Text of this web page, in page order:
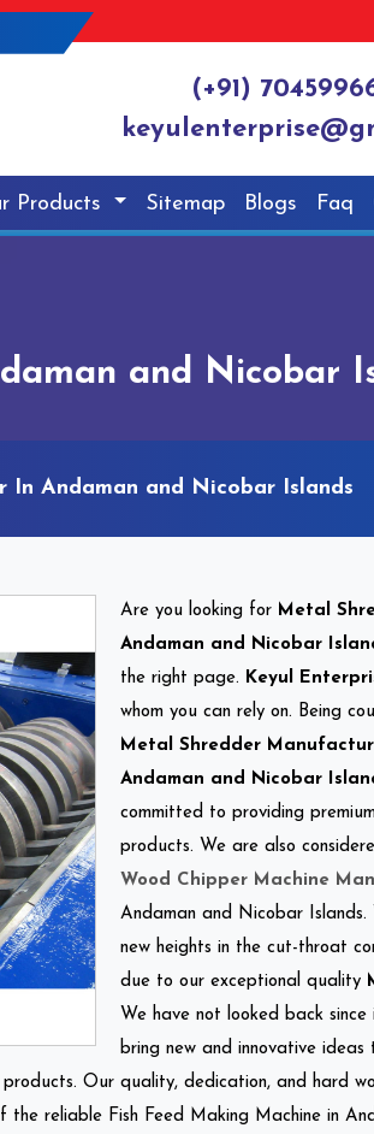
(+91)
Products Sitemap Blogs Faq
and Nicobar
In Andaman and Nicobar Islands
Are you looking for Metal
Andaman and Nicobar
the right page. Keyul
whom you can rely on. Being
Metal Shredder
Andaman and Nicobar
committed to providing
products. We are also
Wood Chipper Machine
Andaman and Nicobar
new heights in the cut-throat
due to our exceptional quality
We have not looked back since
bring new and innovative
Our quality, dedication, and hard
reliable Fish Feed Making Machine in